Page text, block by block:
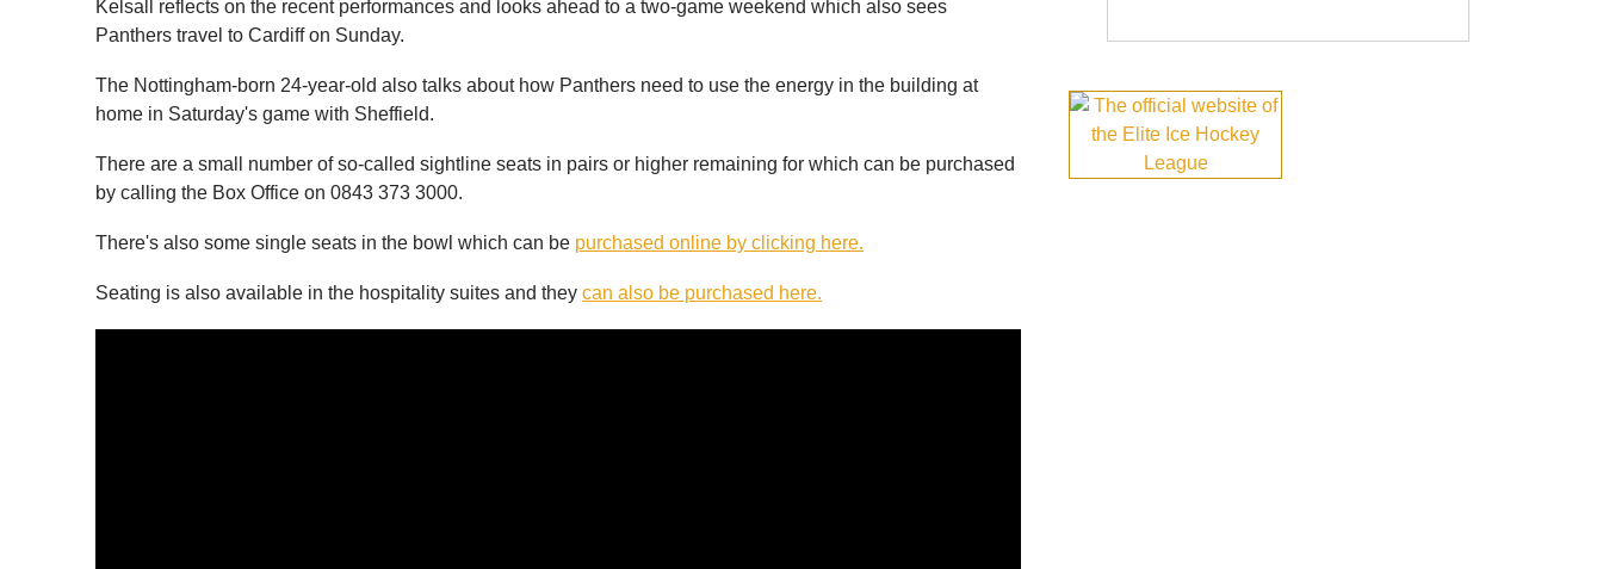
Kelsall reflects on the recent performances and looks ahead to a two-game weekend which also sees
Panthers travel to Cardiff on Sunday.
The Nottingham-born 24-year-old also talks about how Panthers need to use the energy in the building at
home in Saturday's game with Sheffield.
There are a small number of so-called sightline seats in pairs or higher remaining for which can be purchased
by calling the Box Office on 0843 373 3000.
There's also some single seats in the bowl which can be purchased online by clicking here.
Seating is also available in the hospitality suites and they can also be purchased here.